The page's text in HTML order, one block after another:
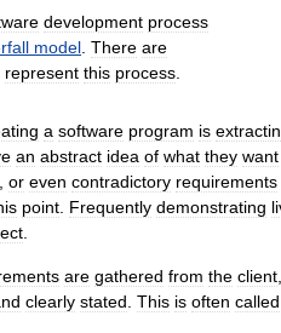
development process
model There are
represent this process
a software program is
an abstract idea of what they want
or even contradictory requirements
point Frequently demonstrating
are gathered from the client
clearly stated This is often called